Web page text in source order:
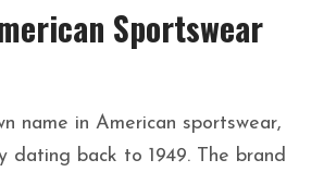
Sportswear
name in American sportswear,
dating back to 1949. The brand